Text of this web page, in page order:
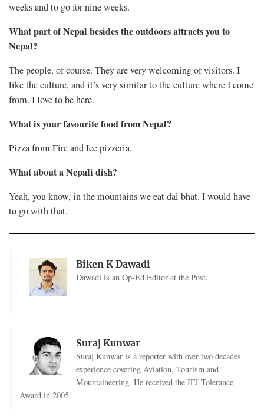
weeks and to go for nine weeks.
What part of Nepal besides the outdoors attracts you to
Nepal?
The people, of course. They are very welcoming of visitors. I
like the culture, and it’s very similar to the culture where I come
from. I love to be here.
What is your favourite food from Nepal?
Pizza from Fire and Ice pizzeria.
What about a Nepali dish?
Yeah, you know, in the mountains we eat dal bhat. I would have
to go with that.
Biken K Dawadi
Dawadi is an Op-Ed Editor at the Post.
Suraj Kunwar
Suraj Kunwar is a reporter with over two decades
experience covering Aviation, Tourism and
Mountaineering. He received the IFJ Tolerance
Award in 2005.